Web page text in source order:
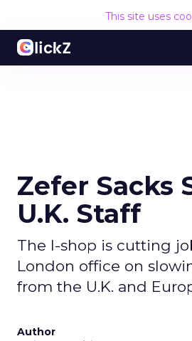
This site uses
Zefer Sacks
U.K. Staff
The I-shop is cutting
London office on
from the U.K. and
Author